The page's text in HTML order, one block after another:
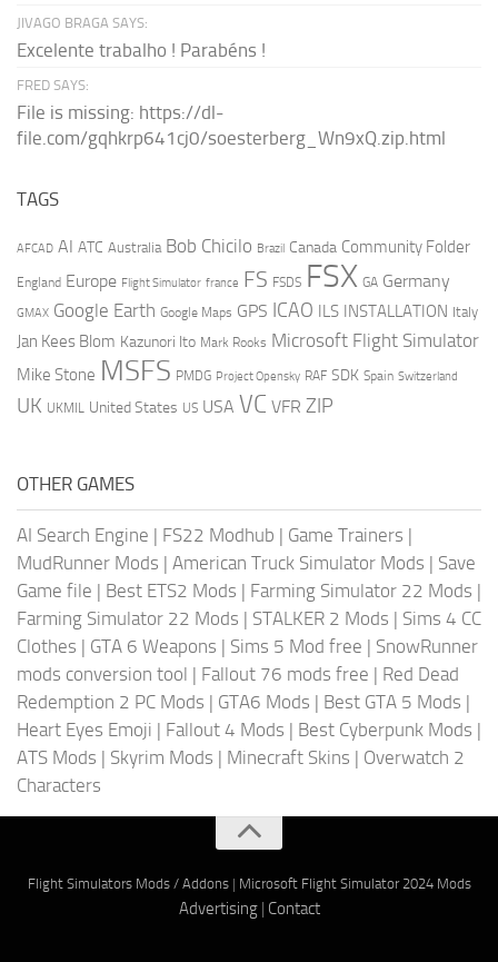
JIVAGO BRAGA SAYS:
Excelente trabalho ! Parabéns !
FRED SAYS:
File is missing: https://dl-
file.com/gqhkrp641cj0/soesterberg_Wn9xQ.zip.html
TAGS
AFCAD AI ATC Australia Bob Chicilo Brazil Canada Community Folder
England Europe Flight Simulator france FS FSDS FSX GA Germany
GMAX Google Earth Google Maps GPS ICAO ILS INSTALLATION Italy
Jan Kees Blom Kazunori Ito Mark Rooks Microsoft Flight Simulator
Mike Stone MSFS PMDG Project Opensky RAF SDK Spain Switzerland
UK UKMIL United States US USA VC VFR ZIP
OTHER GAMES
AI Search Engine | FS22 Modhub | Game Trainers |
MudRunner Mods | American Truck Simulator Mods | Save
Game file | Best ETS2 Mods | Farming Simulator 22 Mods |
Farming Simulator 22 Mods | STALKER 2 Mods | Sims 4 CC
Clothes | GTA 6 Weapons | Sims 5 Mod free | SnowRunner
mods conversion tool | Fallout 76 mods free | Red Dead
Redemption 2 PC Mods | GTA6 Mods | Best GTA 5 Mods |
Heart Eyes Emoji | Fallout 4 Mods | Best Cyberpunk Mods |
ATS Mods | Skyrim Mods | Minecraft Skins | Overwatch 2
Characters
Flight Simulators Mods / Addons| Microsoft Flight Simulator 2024 Mods
Advertising| Contact